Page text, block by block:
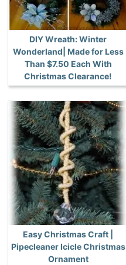
DIY Wreath: Winter
Wonderland| Made for Less
Than $7.50 Each With
Christmas Clearance!
Easy Christmas Craft |
Pipecleaner Icicle Christmas
Ornament